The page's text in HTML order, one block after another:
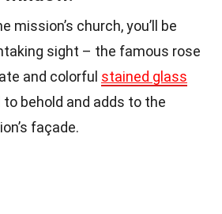
mission’s church, you’ll be
sight – the famous rose
and colorful stained glass
behold and adds to the
façade.